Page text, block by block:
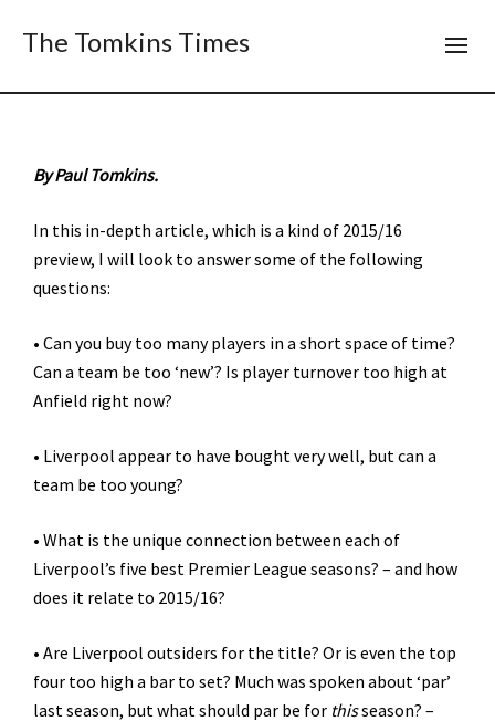
The Tomkins Times
By Paul Tomkins.
In this in-depth article, which is a kind of 2015/16
preview, I will look to answer some of the following
questions:
• Can you buy too many players in a short space of time?
Can a team be too ‘new’? Is player turnover too high at
Anfield right now?
• Liverpool appear to have bought very well, but can a
team be too young?
• What is the unique connection between each of
Liverpool’s five best Premier League seasons? – and how
does it relate to 2015/16?
• Are Liverpool outsiders for the title? Or is even the top
four too high a bar to set? Much was spoken about ‘par’
last season, but what should par be for thisseason? –